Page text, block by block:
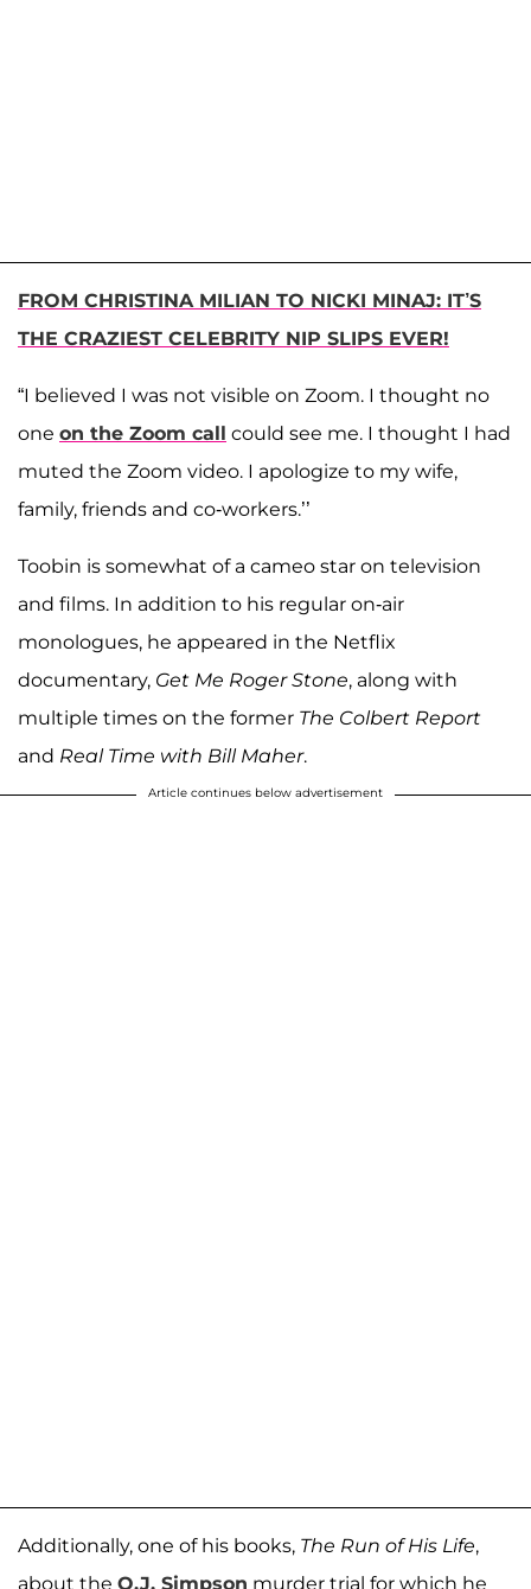
FROM CHRISTINA MILIAN TO NICKI MINAJ: IT’S
THE CRAZIEST CELEBRITY NIP SLIPS EVER!
“I believed I was not visible on Zoom. I thought no
one on the Zoom call could see me. I thought I had
muted the Zoom video. I apologize to my wife,
family, friends and co-workers.’’
Toobin is somewhat of a cameo star on television
and films. In addition to his regular on-air
monologues, he appeared in the Netflix
documentary, Get Me Roger Stone, along with
multiple times on the former The Colbert Report
and Real Time with Bill Maher.
Article continues below advertisement
Additionally, one of his books, The Run of His Life,
about the O.J. Simpson murder trial for which he